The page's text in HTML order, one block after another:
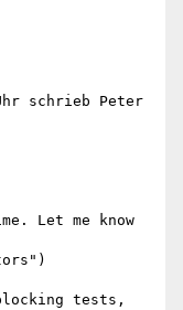
schrieb Peter
Let me know
tests,